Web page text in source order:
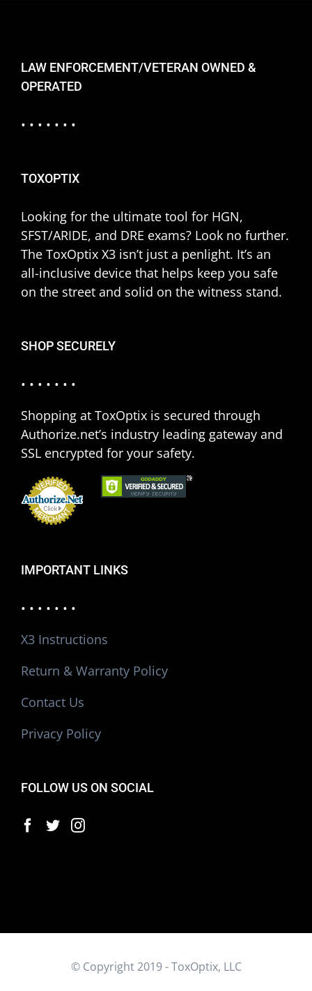
LAW ENFORCEMENT/VETERAN OWNED &
OPERATED
• • • • • • •
TOXOPTIX
Looking for the ultimate tool for HGN,
SFST/ARIDE, and DRE exams? Look no further.
The ToxOptix X3 isn’t just a penlight. It’s an
all-inclusive device that helps keep you safe
on the street and solid on the witness stand.
SHOP SECURELY
• • • • • • •
Shopping at ToxOptix is secured through
Authorize.net’s industry leading gateway and
SSL encrypted for your safety.
IMPORTANT LINKS
• • • • • • •
X3 Instructions
Return & Warranty Policy
Contact Us
Privacy Policy
FOLLOW US ON SOCIAL
© Copyright 2019 - ToxOptix, LLC